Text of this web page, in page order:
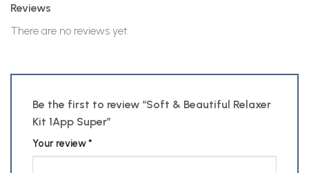
Reviews
There are no reviews yet.
Be the first to review “Soft & Beautiful Relaxer
Kit 1App Super”
Your review*